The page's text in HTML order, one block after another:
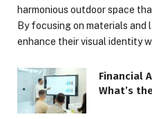
harmonious outdoor space
By focusing on materials and
enhance their visual identity
Financial
What’s